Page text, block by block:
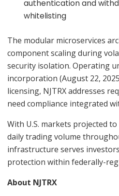
authentication and
whitelisting
The modular microservices
component scaling during
security isolation. Operating
incorporation (August 22,
licensing, NJTRX addresses
need compliance integrated
With U.S. markets projected
daily trading volume
infrastructure serves
protection within federally-
About NJTRX